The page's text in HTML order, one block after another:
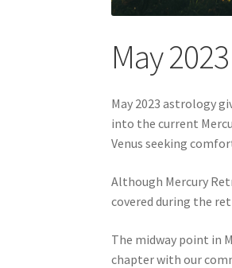
May
May 2023 astrology
into the current
Venus seeking
Although Mercury
covered during the
The midway point in
chapter with our